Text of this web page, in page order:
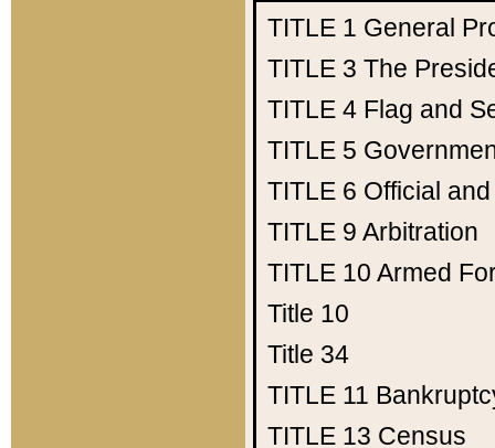
TITLE 1 General
TITLE 3 The
TITLE 4 Flag and
TITLE 5
TITLE 6 Official
TITLE 9 Arbitration
TITLE 10 Armed
Title 10
Title 34
TITLE 11
TITLE 13 Census